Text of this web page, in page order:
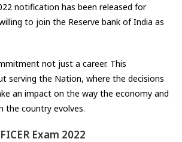
notification has been released for
to join the Reserve bank of India as
not just a career. This
serving the Nation, where the decisions
an impact on the way the economy and
the country evolves.
Exam 2022